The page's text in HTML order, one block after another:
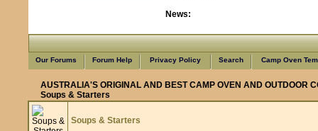
News:
Our Forums Forum Help Privacy Policy Search Camp Oven
AUSTRALIA'S ORIGINAL AND BEST CAMP OVEN AND OUTDOOR
Soups & Starters
Soups & Starters